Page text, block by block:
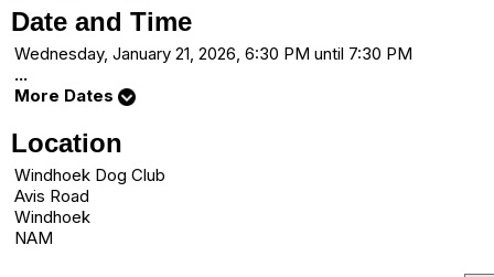
Date and Time
Wednesday, January 21, 2026, 6:30 PM until 7:30 PM
...
More Dates
Location
Windhoek Dog Club
Avis Road
Windhoek
NAM